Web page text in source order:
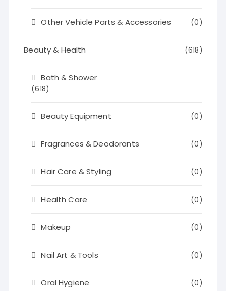
Other Vehicle Parts & Accessories (0)
Beauty & Health (618)
Bath & Shower
(618)
Beauty Equipment (0)
Fragrances & Deodorants (0)
Hair Care & Styling (0)
Health Care (0)
Makeup (0)
Nail Art & Tools (0)
Oral Hygiene (0)